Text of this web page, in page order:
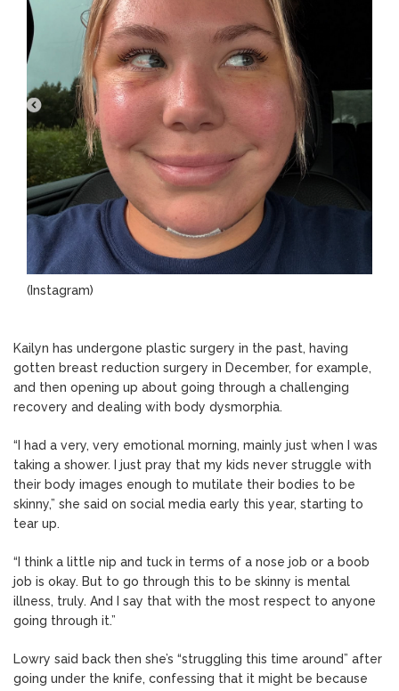
(Instagram)
Kailyn has undergone plastic surgery in the past, having
gotten breast reduction surgery in December, for example,
and then opening up about going through a challenging
recovery and dealing with body dysmorphia.
“I had a very, very emotional morning, mainly just when I was
taking a shower. I just pray that my kids never struggle with
their body images enough to mutilate their bodies to be
skinny,” she said on social media early this year, starting to
tear up.
“I think a little nip and tuck in terms of a nose job or a boob
job is okay. But to go through this to be skinny is mental
illness, truly. And I say that with the most respect to anyone
going through it.”
Lowry said back then she’s “struggling this time around” after
going under the knife, confessing that it might be because